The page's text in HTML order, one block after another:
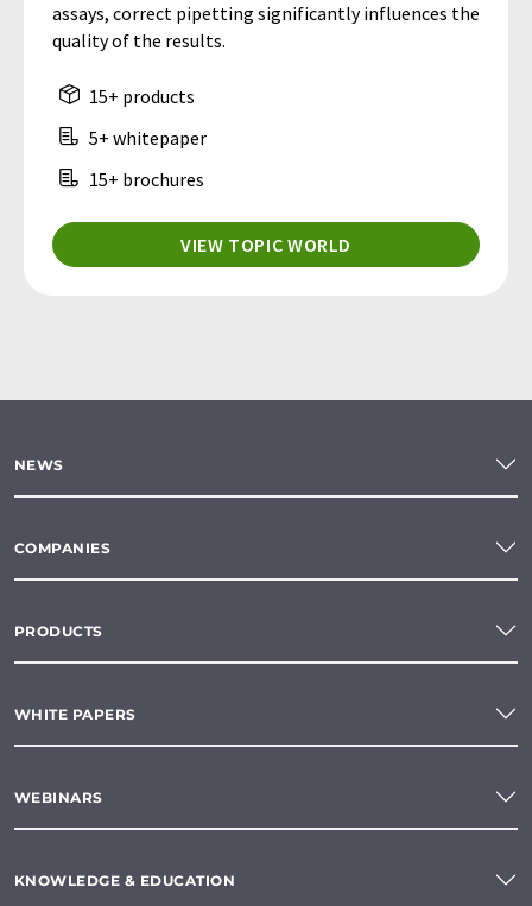
assays, correct pipetting significantly influences the
quality of the results.
15+ products
5+ whitepaper
15+ brochures
VIEW TOPIC WORLD
NEWS
COMPANIES
PRODUCTS
WHITE PAPERS
WEBINARS
KNOWLEDGE & EDUCATION